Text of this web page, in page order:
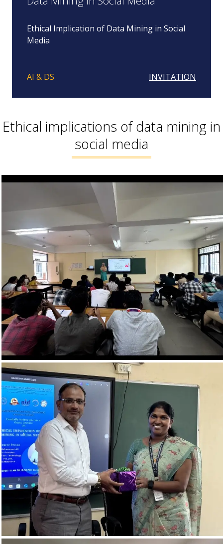
Ethical Implication of Data Mining in Social
Media
AI & DS INVITATION
Ethical implications of data mining in
social media